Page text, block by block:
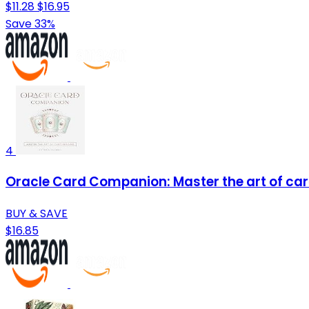
$11.28$16.95
Save 33%
4
Oracle Card Companion: Master the art of
BUY & SAVE
$16.85